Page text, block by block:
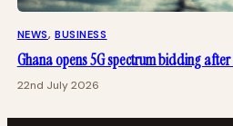
NEWS, BUSINESS
Ghana opens 5G spectrum bidding
22nd July 2026